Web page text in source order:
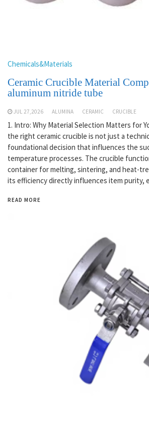
Chemicals&Materials
Ceramic Crucible Material
aluminum nitride tube
JUL 27,2026 ALUMINA CERAMIC CRUCIBLE
1. Intro: Why Material Selection Matters for
the right ceramic crucible is not just a
foundational decision that influences the
temperature processes. The crucible
container for melting, sintering, and heat-
its efficiency directly influences item purity,
READ MORE